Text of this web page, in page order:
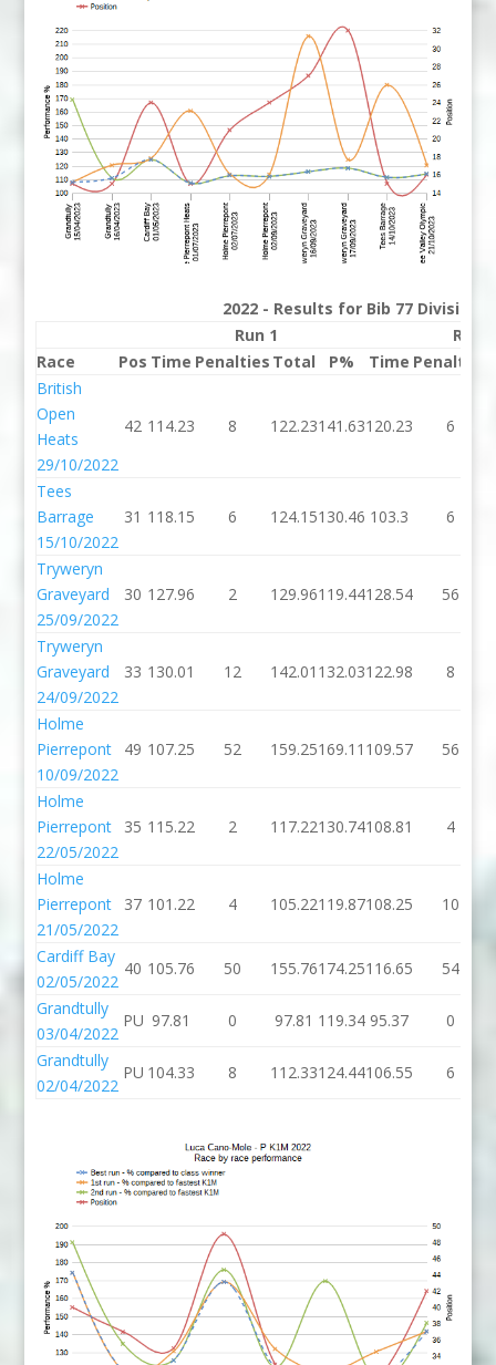
2022 - Results for Bib 77 Division
Run 1
Run 2
Race
Pos Time Penalties Total P% Time Penalties
British
Open
Heats
29/10/2022
42 114.23 8 122.23141.63120.23 6
Tees
Barrage
15/10/2022
31 118.15 6 124.15130.46 103.3 6
Tryweryn
Graveyard
25/09/2022
30 127.96 2 129.96119.44128.54 56
Tryweryn
Graveyard
24/09/2022
33 130.01 12 142.01 132.03122.98 8
Holme
Pierrepont
10/09/2022
49 107.25 52 159.25169.11 109.57 56
Holme
Pierrepont
22/05/2022
35 115.22 2 117.22130.74108.81 4
Holme
Pierrepont
21/05/2022
37 101.22 4 105.22119.87108.25 10
Cardiff Bay
02/05/2022
40 105.76 50 155.76174.25116.65 54
Grandtully
03/04/2022
PU 97.81 0 97.81 119.34 95.37 0
Grandtully
02/04/2022
PU 104.33 8 112.33124.44106.55 6